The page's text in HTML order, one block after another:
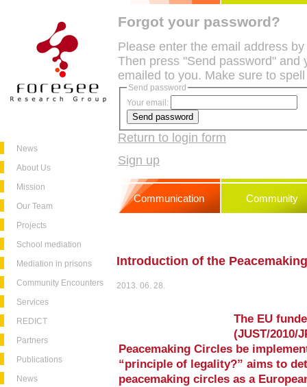
News
About Us
Mission
Our Team
Projects
School mediation
Mediation in prisons
Community Encounters
Services
REDICT
Partners
Publications
News
Forgot your password?
Please enter the email address
Then press "Send password"
emailed to you. Make sure to
Send password
Your email:
Return to login form
Sign up
Communication Community
Introduction of the
2013. 06. 28.
The EU
(JUST/2010/
Peacemaking Circles be
“principle of legality?” aims to
peacemaking circles as a